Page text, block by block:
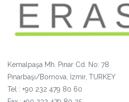
Kemalpaşa Mh. Pınar Cd. No: 78
Pınarbaşı/Bornova, İzmir, TURKEY
Tel : +90 232 479 80 60